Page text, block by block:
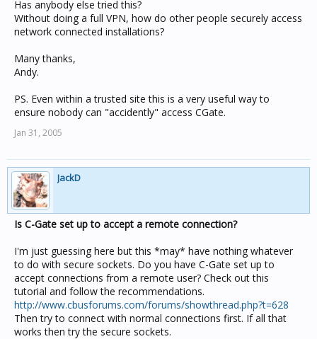
Has anybody else tried this?
Without doing a full VPN, how do other people securely access
network connected installations?
Many thanks,
Andy.
PS. Even within a trusted site this is a very useful way to
ensure nobody can "accidently" access CGate.
Jan 31, 2005
JackD
Is C-Gate set up to accept a remote connection?
I'm just guessing here but this *may* have nothing whatever
to do with secure sockets. Do you have C-Gate set up to
accept connections from a remote user? Check out this
tutorial and follow the recommendations.
http://www.cbusforums.com/forums/showthread.php?t=628
Then try to connect with normal connections first. If all that
works then try the secure sockets.